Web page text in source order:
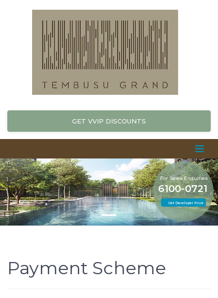
GET VVIP DISCOUNTS
For Sales Enquiries
Get Developer Price
6100-0721
Payment Scheme